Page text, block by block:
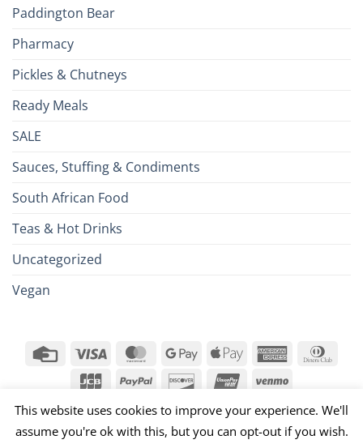
Paddington Bear
Pharmacy
Pickles & Chutneys
Ready Meals
SALE
Sauces, Stuffing & Condiments
South African Food
Teas & Hot Drinks
Uncategorized
Vegan
Credit
Card
Visa MasterCardGoogle Apple
American
JCB PayPal Discover UnionPayVenmo
©Brits R U.S.
This website uses cookies to improve your experience. We'll
assume you're ok with this, but you can opt-out if you wish.